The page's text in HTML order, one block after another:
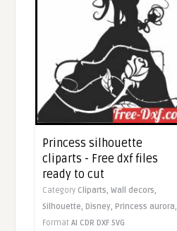
Princess silhouette
cliparts - Free dxf files
ready to cut
Category Cliparts,Wall decors,
Silhouette, Disney, Princess aurora,
FormatAI CDR DXF SVG